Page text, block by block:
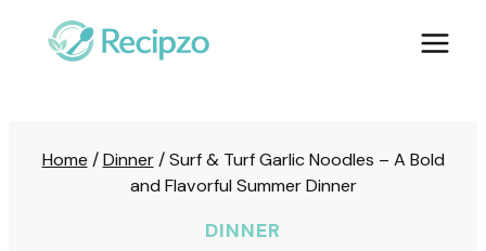
Home / Dinner / Surf & Turf Garlic Noodles – A Bold
and Flavorful Summer Dinner
DINNER